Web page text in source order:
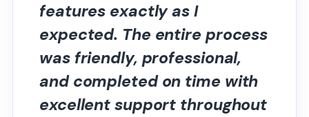
features exactly as I
expected. The entire process
was friendly, professional,
and completed on time with
excellent support throughout